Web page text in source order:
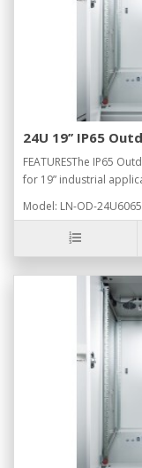
24U 19’’ IP65
FEATURESThe IP65
for 19” industrial
Model: LN-OD-